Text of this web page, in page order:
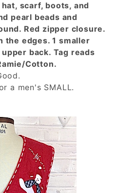
scarf, boots, and
pearl beads and
Red zipper closure.
the edges. 1 smaller
back. Tag reads
Cotton.
a men's SMALL.